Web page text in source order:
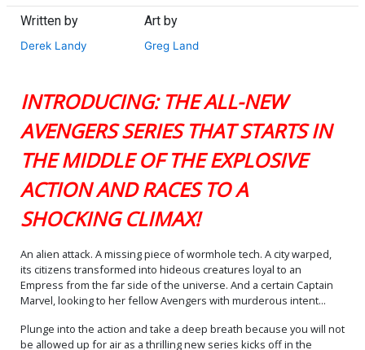
Written by
Derek Landy
Art by
Greg Land
INTRODUCING: THE ALL-NEW
AVENGERS SERIES THAT STARTS IN
THE MIDDLE OF THE EXPLOSIVE
ACTION AND RACES TO A
SHOCKING CLIMAX!
An alien attack. A missing piece of wormhole tech. A city warped,
its citizens transformed into hideous creatures loyal to an
Empress from the far side of the universe. And a certain Captain
Marvel, looking to her fellow Avengers with murderous intent...
Plunge into the action and take a deep breath because you will not
be allowed up for air as a thrilling new series kicks off in the